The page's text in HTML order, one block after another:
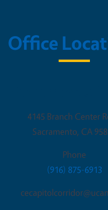
Office
4145 Branch Center
Sacramento, CA
Phone
(916) 875-6913